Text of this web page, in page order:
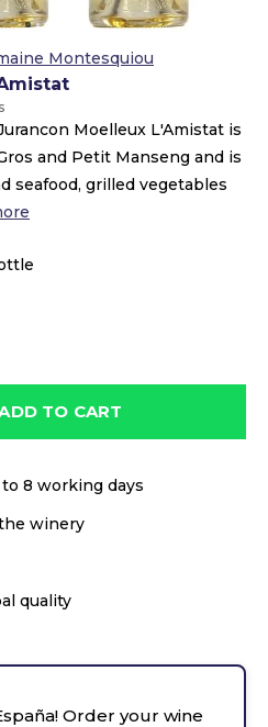
Montesquiou
Moelleux L'Amistat is
and Petit Manseng and is
seafood, grilled vegetables
TO CART
8 working days
winery
quality
Order your wine